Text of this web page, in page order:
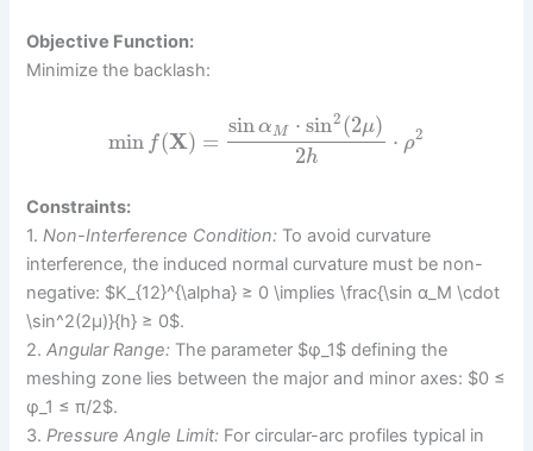
Objective Function:
Minimize the backlash:
min f(X) =
sinαM ⋅ sin2 (2μ)
2h
⋅ ρ2
Constraints:
1.Non-Interference Condition: To avoid curvature
interference, the induced normal curvature must be non-
negative: $K_{12}^{\alpha} ≥ 0 \implies \frac{\sin α_M \cdot
\sin^2(2μ)}{h} ≥ 0$.
2.Angular Range: The parameter $φ_1$ defining the
meshing zone lies between the major and minor axes: $0 ≤
φ_1 ≤ π/2$.
3.Pressure Angle Limit: For circular-arc profiles typical in